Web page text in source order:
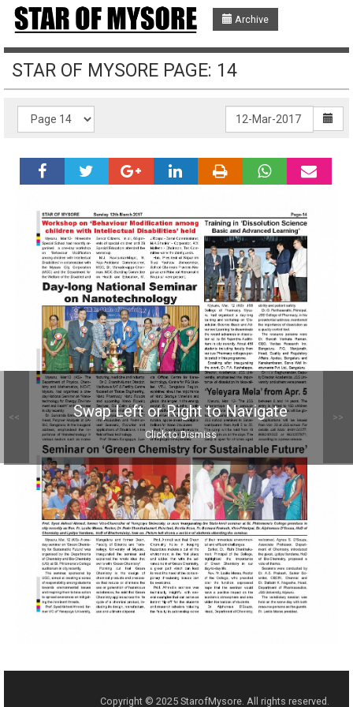
Archive
Swap Left or Right to Navigate
Click to Dismiss
STAR OF MYSORE PAGE: 14
Copyright © 2025 StarofMysore. All rights reserved.
<< >>